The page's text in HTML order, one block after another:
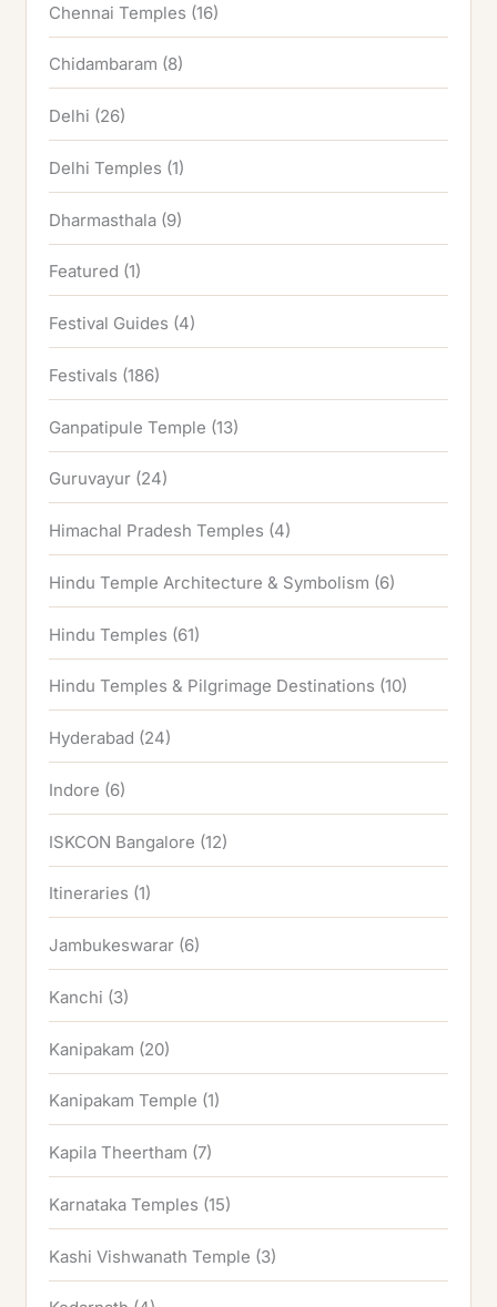
Chennai Temples (16)
Chidambaram (8)
Delhi (26)
Delhi Temples (1)
Dharmasthala (9)
Featured (1)
Festival Guides (4)
Festivals (186)
Ganpatipule Temple (13)
Guruvayur (24)
Himachal Pradesh Temples (4)
Hindu Temple Architecture & Symbolism (6)
Hindu Temples (61)
Hindu Temples & Pilgrimage Destinations (10)
Hyderabad (24)
Indore (6)
ISKCON Bangalore (12)
Itineraries (1)
Jambukeswarar (6)
Kanchi (3)
Kanipakam (20)
Kanipakam Temple (1)
Kapila Theertham (7)
Karnataka Temples (15)
Kashi Vishwanath Temple (3)